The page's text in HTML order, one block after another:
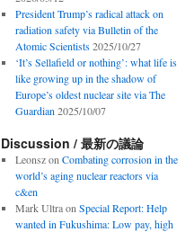
President Trump’s radical attack on
radiation safety via Bulletin of the
Atomic Scientists 2025/10/27
‘It’s Sellafield or nothing’: what life is
like growing up in the shadow of
Europe’s oldest nuclear site via The
Guardian 2025/10/07
Discussion / 最新の議論
Leonszon Combating corrosion in the
world’s aging nuclear reactors via
c&en
Mark Ultraon Special Report: Help
wanted in Fukushima: Low pay, high